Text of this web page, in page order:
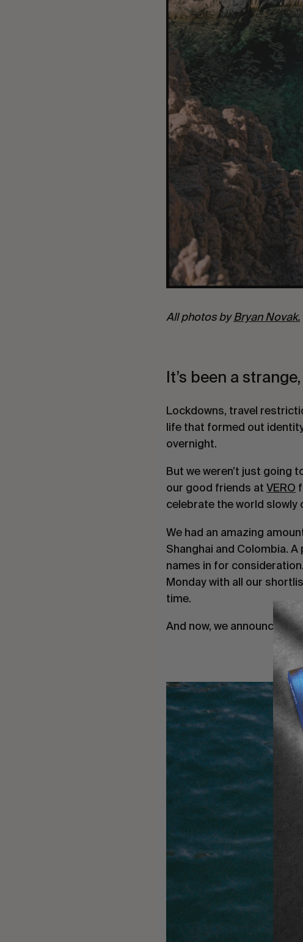
All photos byBryan Novak.
It’s been a
Lockdowns, travel
life that formed out
overnight.
But we weren’t just going
our good friends at VERO
celebrate the world slowly
We had an amazing
Shanghai and Colombia.
names in for
Monday with all our
time.
And now, we announce